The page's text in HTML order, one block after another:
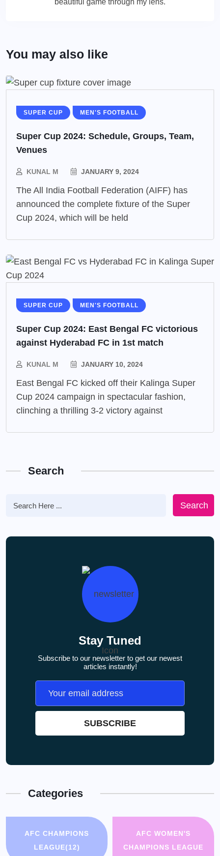
You may also like
SUPER CUP MEN'S FOOTBALL
Super Cup 2024: Schedule, Groups, Team,
Venues
KUNAL M JANUARY 9, 2024
The All India Football Federation (AIFF) has
announced the complete fixture of the Super
Cup 2024, which will be held
SUPER CUP MEN'S FOOTBALL
Super Cup 2024: East Bengal FC victorious
against Hyderabad FC in 1st match
KUNAL M JANUARY 10, 2024
East Bengal FC kicked off their Kalinga Super
Cup 2024 campaign in spectacular fashion,
clinching a thrilling 3-2 victory against
Search
Search
Stay Tuned
Subscribe to our newsletter to get our newest
articles instantly!
Categories
AFC CHAMPIONS
LEAGUE(12)
AFC WOMEN'S
CHAMPIONS LEAGUE